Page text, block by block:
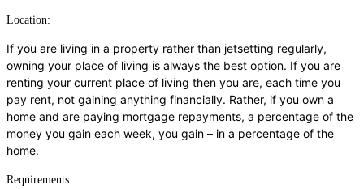
Location:
If you are living in a property rather than jetsetting regularly,
owning your place of living is always the best option. If you are
renting your current place of living then you are, each time you
pay rent, not gaining anything financially. Rather, if you own a
home and are paying mortgage repayments, a percentage of the
money you gain each week, you gain – in a percentage of the
home.
Requirements: